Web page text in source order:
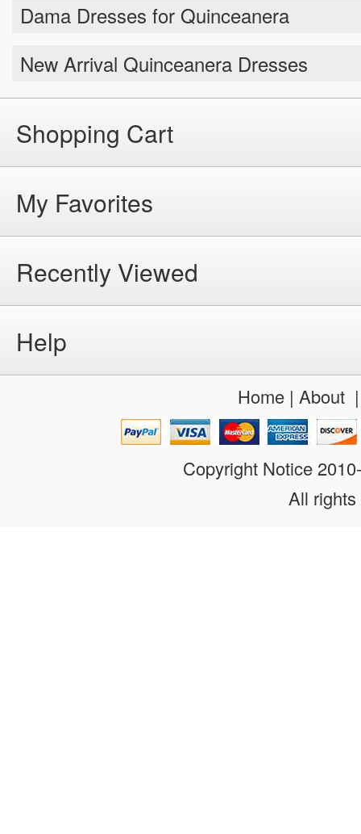
Dama Dresses for Quinceanera
New Arrival Quinceanera Dresses
Shopping Cart
My Favorites
Recently Viewed
Help
Home| About
Copyright Notice
All